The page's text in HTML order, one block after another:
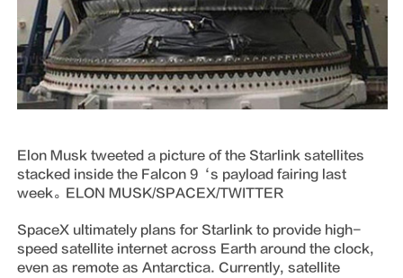
Elon Musk tweeted a picture of the Starlink satellites
stacked inside the Falcon 9‘s payload fairing last
week。ELON MUSK/SPACEX/TWITTER
SpaceX ultimately plans for Starlink to provide high-
speed satellite internet across Earth around the clock,
even as remote as Antarctica. Currently, satellite